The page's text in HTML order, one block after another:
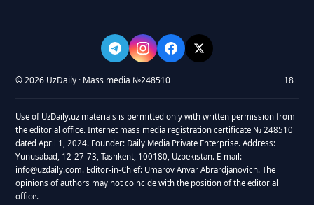
© 2026 UzDaily · Mass media №248510 18+
Use of UzDaily.uz materials is permitted only with written permission from
the editorial office. Internet mass media registration certificate № 248510
dated April 1, 2024. Founder: Daily Media Private Enterprise. Address:
Yunusabad, 12-27-73, Tashkent, 100180, Uzbekistan. E-mail:
info@uzdaily.com. Editor-in-Chief: Umarov Anvar Abrardjanovich. The
opinions of authors may not coincide with the position of the editorial
office.